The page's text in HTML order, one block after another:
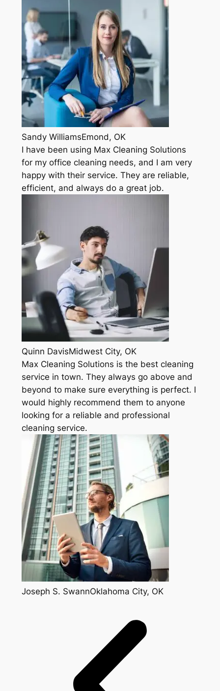
Sandy WilliamsEmond, OK
I have been using Max Cleaning Solutions
for my office cleaning needs, and I am very
happy with their service. They are reliable,
efficient, and always do a great job.
Quinn DavisMidwest City, OK
Max Cleaning Solutions is the best cleaning
service in town. They always go above and
beyond to make sure everything is perfect. I
would highly recommend them to anyone
looking for a reliable and professional
cleaning service.
Joseph S. SwannOklahoma City, OK